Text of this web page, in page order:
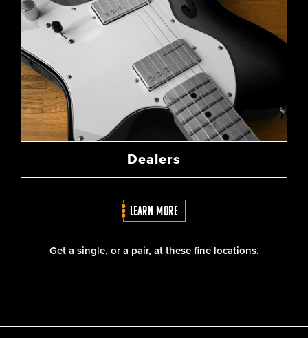
Dealers
LEARN MORE
Get a single, or a pair, at these fine locations.